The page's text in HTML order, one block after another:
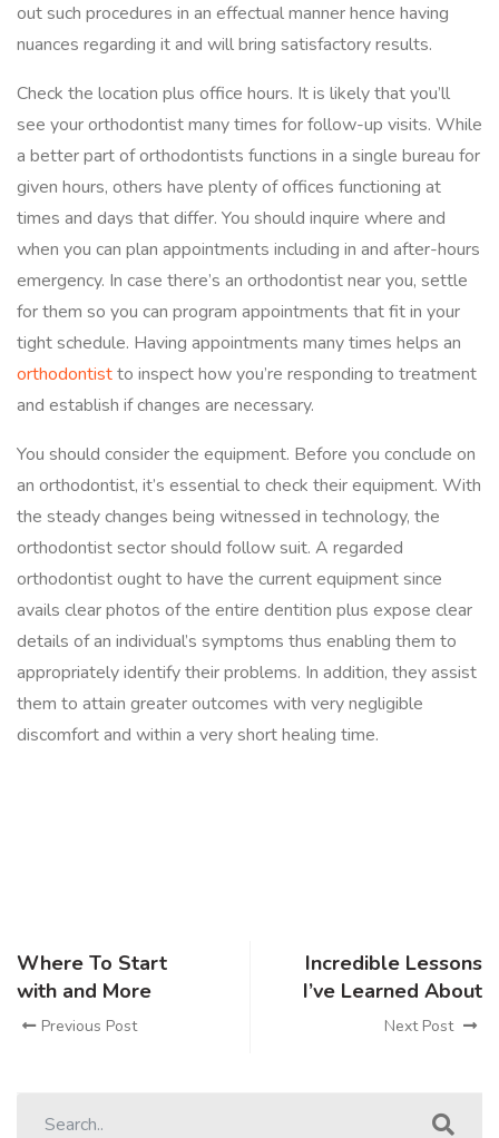
out such procedures in an effectual manner hence having
nuances regarding it and will bring satisfactory results.
Check the location plus office hours. It is likely that you’ll
see your orthodontist many times for follow-up visits. While
a better part of orthodontists functions in a single bureau for
given hours, others have plenty of offices functioning at
times and days that differ. You should inquire where and
when you can plan appointments including in and after-hours
emergency. In case there’s an orthodontist near you, settle
for them so you can program appointments that fit in your
tight schedule. Having appointments many times helps an
orthodontistto inspect how you’re responding to treatment
and establish if changes are necessary.
You should consider the equipment. Before you conclude on
an orthodontist, it’s essential to check their equipment. With
the steady changes being witnessed in technology, the
orthodontist sector should follow suit. A regarded
orthodontist ought to have the current equipment since
avails clear photos of the entire dentition plus expose clear
details of an individual’s symptoms thus enabling them to
appropriately identify their problems. In addition, they assist
them to attain greater outcomes with very negligible
discomfort and within a very short healing time.
Where To Start
with and More
Previous Post
Incredible Lessons
I’ve Learned About
Next Post